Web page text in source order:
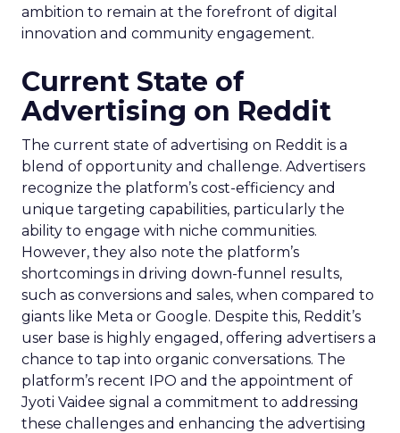
ambition to remain at the forefront of digital
innovation and community engagement.
Current State of
Advertising on Reddit
The current state of advertising on Reddit is a
blend of opportunity and challenge. Advertisers
recognize the platform’s cost-efficiency and
unique targeting capabilities, particularly the
ability to engage with niche communities.
However, they also note the platform’s
shortcomings in driving down-funnel results,
such as conversions and sales, when compared to
giants like Meta or Google. Despite this, Reddit’s
user base is highly engaged, offering advertisers a
chance to tap into organic conversations. The
platform’s recent IPO and the appointment of
Jyoti Vaidee signal a commitment to addressing
these challenges and enhancing the advertising